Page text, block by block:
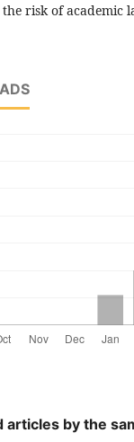
risk of academic
articles by the